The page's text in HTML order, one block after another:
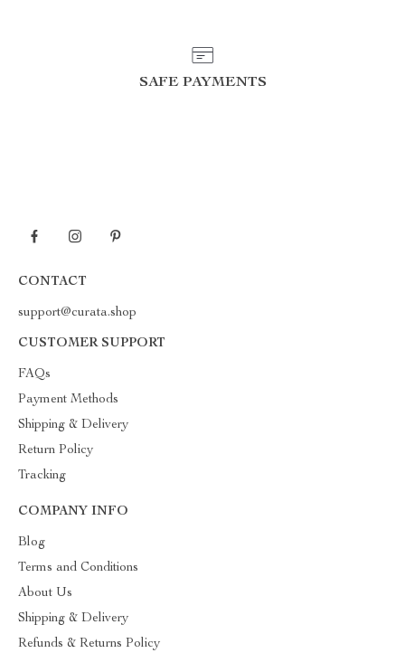
SAFE PAYMENTS
CONTACT
support@curata.shop
CUSTOMER SUPPORT
FAQs
Payment Methods
Shipping & Delivery
Return Policy
Tracking
COMPANY INFO
Blog
Terms and Conditions
About Us
Shipping & Delivery
Refunds & Returns Policy